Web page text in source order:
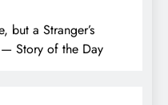
but a Stranger’s
Story of the Day